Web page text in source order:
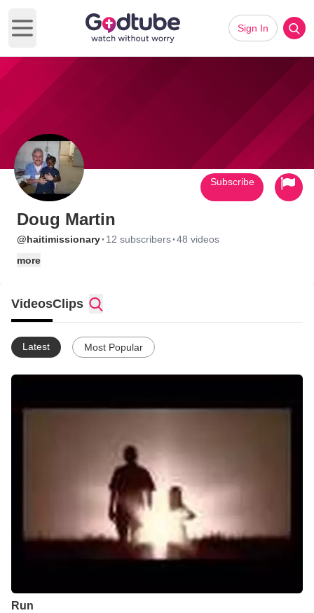
Open main menu
Sign In
Doug Martin
@haitimissionary· 12 subscribers·48 videos
more
Subscribe
VideosClips
Latest Most Popular
Run